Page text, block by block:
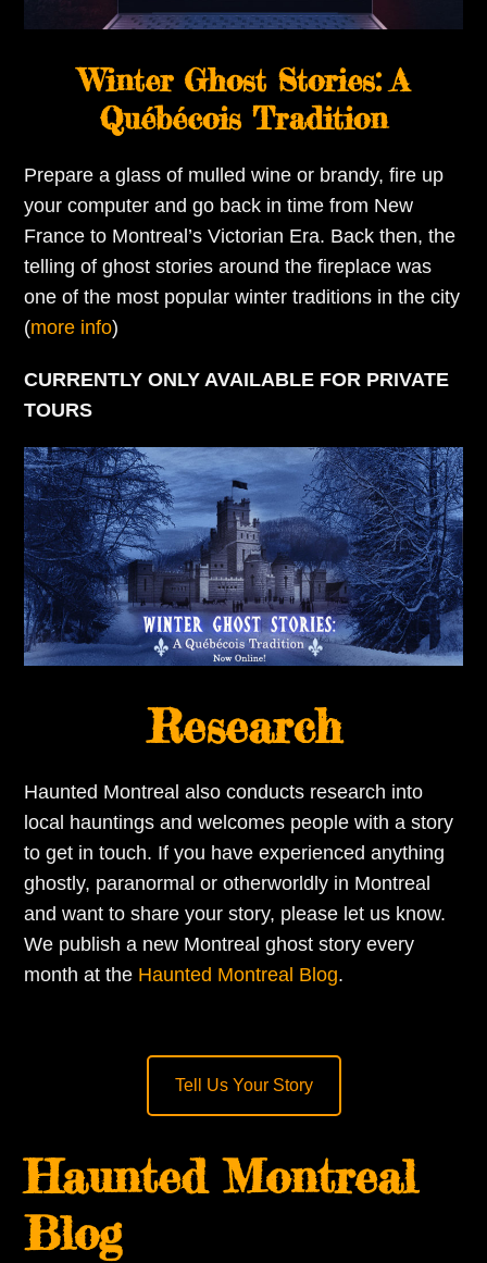
Winter Ghost Stories: A
Québécois Tradition
Prepare a glass of mulled wine or brandy, fire up
your computer and go back in time from New
France to Montreal’s Victorian Era. Back then, the
telling of ghost stories around the fireplace was
one of the most popular winter traditions in the city
(more info)
CURRENTLY ONLY AVAILABLE FOR PRIVATE
TOURS
Research
Haunted Montreal also conducts research into
local hauntings and welcomes people with a story
to get in touch. If you have experienced anything
ghostly, paranormal or otherworldly in Montreal
and want to share your story, please let us know.
We publish a new Montreal ghost story every
month at the Haunted Montreal Blog.
Tell Us Your Story
Haunted Montreal
Blog